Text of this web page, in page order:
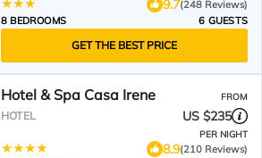
9.7(248 Reviews)
8 BEDROOMS
6 GUESTS
GET THE BEST PRICE
Hotel & Spa Casa Irene FROM
HOTEL US $235
PER NIGHT
8.9(210 Reviews)